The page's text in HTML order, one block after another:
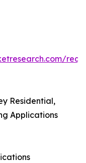
Residential,
Applications